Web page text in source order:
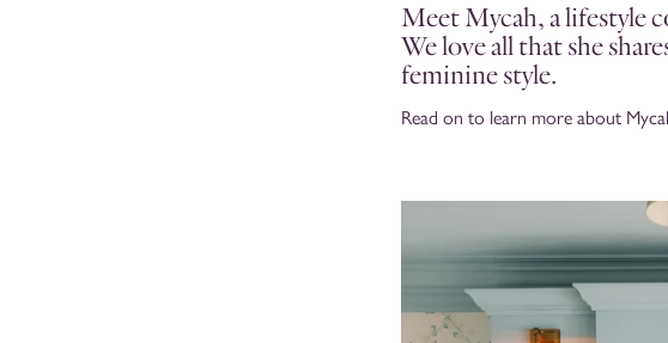
Meet Mycah, a lifestyle
We love all that she
feminine style.
Read on to learn more about